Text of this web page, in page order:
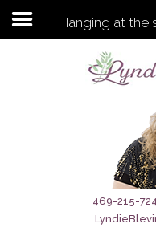
Subscribe to my
Sage City Directory
Breaking News
Hanging at the
469-215-